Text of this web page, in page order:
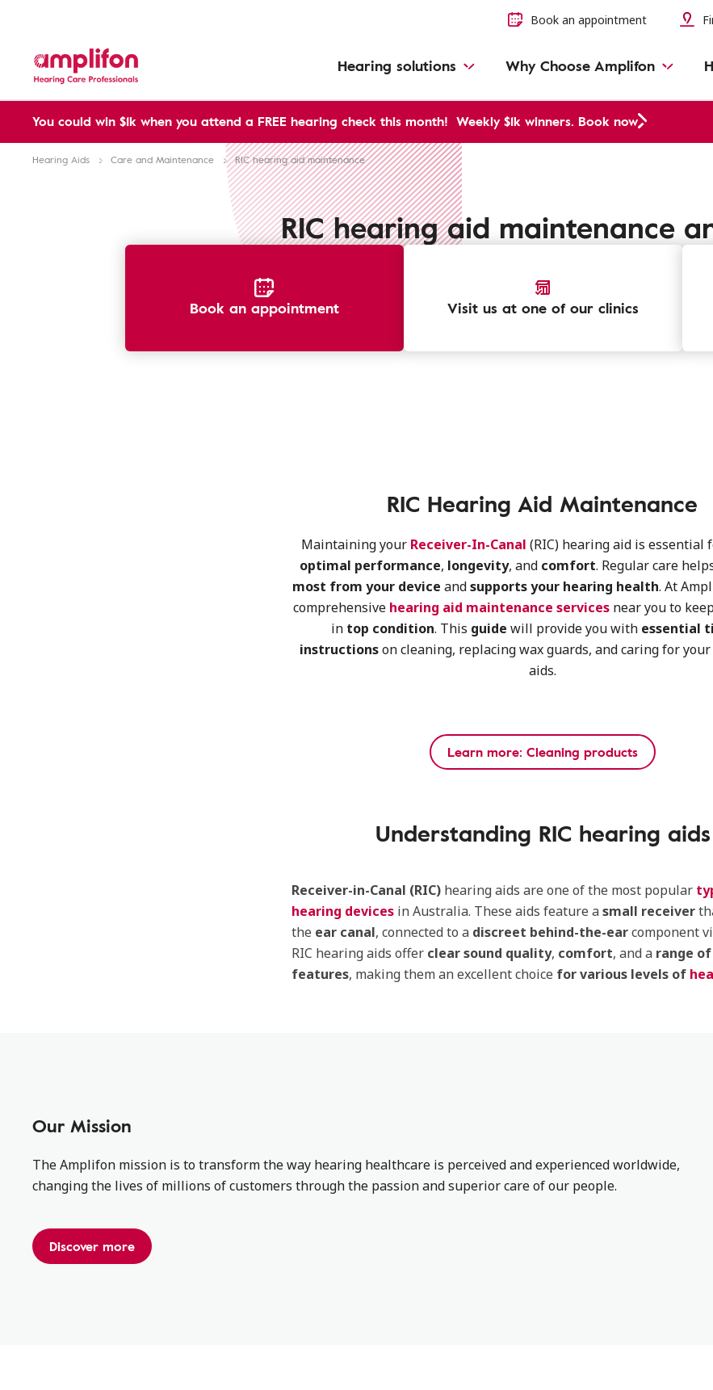
Book an appointment
Hearing solutions Why Choose Amplifon
You could win $1k when you attend a FREE hearing check this month! Weekly $1k winners. Book now
Hearing Aids Care and Maintenance RIC hearing aid maintenance
RIC hearing aid maintenance
Book an appointment Visit us at one of our clinics
RIC Hearing Aid Maintenance
Maintaining your Receiver-In-Canal (RIC) hearing aid is essential
optimal performance, longevity, and comfort. Regular care
most from your device andsupports your hearing health. At
comprehensive hearing aid maintenance servicesnear you to
in top condition. This guide will provide you with essential
instructionson cleaning, replacing wax guards, and caring for
aids.
Learn more: Cleaning products
Understanding RIC hearing aids
Receiver-in-Canal (RIC) hearing aids are one of the most popular
hearing devices in Australia. These aids feature asmall receiver
the ear canal, connected to a discreet behind-the-earcomponent
RIC hearing aids offer clear sound quality, comfort, and a range
features, making them an excellent choice for various levels of
Our Mission
The Amplifon mission is to transform the way hearing healthcare is perceived and experienced worldwide,
changing the lives of millions of customers through the passion and superior care of our people.
Discover more